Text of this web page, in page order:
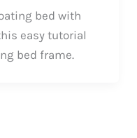
bed with
easy tutorial
bed frame.